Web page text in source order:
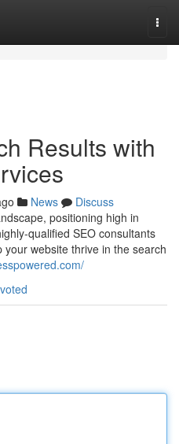
Results with
News
Discuss
positioning high in
qualified SEO consultants
website thrive in the search